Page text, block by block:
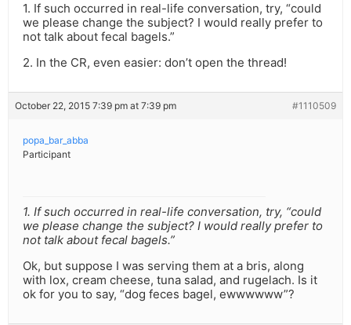
1. If such occurred in real-life conversation, try, “could
we please change the subject? I would really prefer to
not talk about fecal bagels.”
2. In the CR, even easier: don’t open the thread!
October 22, 2015 7:39 pm at 7:39 pm #1110509
popa_bar_abba
Participant
1. If such occurred in real-life conversation, try, “could
we please change the subject? I would really prefer to
not talk about fecal bagels.”
Ok, but suppose I was serving them at a bris, along
with lox, cream cheese, tuna salad, and rugelach. Is it
ok for you to say, “dog feces bagel, ewwwwww”?